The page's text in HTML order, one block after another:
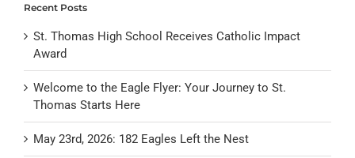
Recent Posts
St. Thomas High School Receives Catholic Impact
Award
Welcome to the Eagle Flyer: Your Journey to St.
Thomas Starts Here
May 23rd, 2026: 182 Eagles Left the Nest